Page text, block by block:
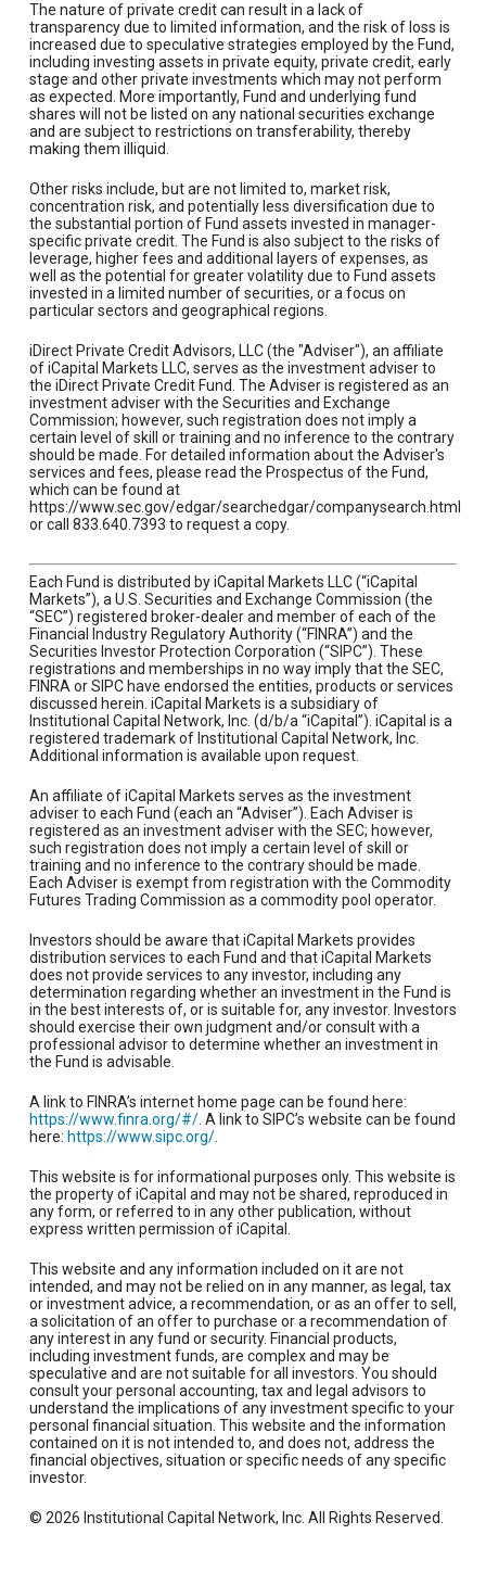
The nature of private credit can result in a lack of
transparency due to limited information, and the risk of loss is
increased due to speculative strategies employed by the Fund,
including investing assets in private equity, private credit, early
stage and other private investments which may not perform
as expected. More importantly, Fund and underlying fund
shares will not be listed on any national securities exchange
and are subject to restrictions on transferability, thereby
making them illiquid.
Other risks include, but are not limited to, market risk,
concentration risk, and potentially less diversification due to
the substantial portion of Fund assets invested in manager-
specific private credit. The Fund is also subject to the risks of
leverage, higher fees and additional layers of expenses, as
well as the potential for greater volatility due to Fund assets
invested in a limited number of securities, or a focus on
particular sectors and geographical regions.
iDirect Private Credit Advisors, LLC (the "Adviser"), an affiliate
of iCapital Markets LLC, serves as the investment adviser to
the iDirect Private Credit Fund. The Adviser is registered as an
investment adviser with the Securities and Exchange
Commission; however, such registration does not imply a
certain level of skill or training and no inference to the contrary
should be made. For detailed information about the Adviser's
services and fees, please read the Prospectus of the Fund,
which can be found at
https://www.sec.gov/edgar/searchedgar/companysearch.html
or call 833.640.7393 to request a copy.
Each Fund is distributed by iCapital Markets LLC (“iCapital
Markets”), a U.S. Securities and Exchange Commission (the
“SEC”) registered broker-dealer and member of each of the
Financial Industry Regulatory Authority (“FINRA”) and the
Securities Investor Protection Corporation (“SIPC”). These
registrations and memberships in no way imply that the SEC,
FINRA or SIPC have endorsed the entities, products or services
discussed herein. iCapital Markets is a subsidiary of
Institutional Capital Network, Inc. (d/b/a “iCapital”). iCapital is a
registered trademark of Institutional Capital Network, Inc.
Additional information is available upon request.
An affiliate of iCapital Markets serves as the investment
adviser to each Fund (each an “Adviser”). Each Adviser is
registered as an investment adviser with the SEC; however,
such registration does not imply a certain level of skill or
training and no inference to the contrary should be made.
Each Adviser is exempt from registration with the Commodity
Futures Trading Commission as a commodity pool operator.
Investors should be aware that iCapital Markets provides
distribution services to each Fund and that iCapital Markets
does not provide services to any investor, including any
determination regarding whether an investment in the Fund is
in the best interests of, or is suitable for, any investor. Investors
should exercise their own judgment and/or consult with a
professional advisor to determine whether an investment in
the Fund is advisable.
A link to FINRA’s internet home page can be found here:
https://www.finra.org/#/. A link to SIPC’s website can be found
here: https://www.sipc.org/.
This website is for informational purposes only. This website is
the property of iCapital and may not be shared, reproduced in
any form, or referred to in any other publication, without
express written permission of iCapital.
This website and any information included on it are not
intended, and may not be relied on in any manner, as legal, tax
or investment advice, a recommendation, or as an offer to sell,
a solicitation of an offer to purchase or a recommendation of
any interest in any fund or security. Financial products,
including investment funds, are complex and may be
speculative and are not suitable for all investors. You should
consult your personal accounting, tax and legal advisors to
understand the implications of any investment specific to your
personal financial situation. This website and the information
contained on it is not intended to, and does not, address the
financial objectives, situation or specific needs of any specific
investor.
© 2026 Institutional Capital Network, Inc. All Rights Reserved.